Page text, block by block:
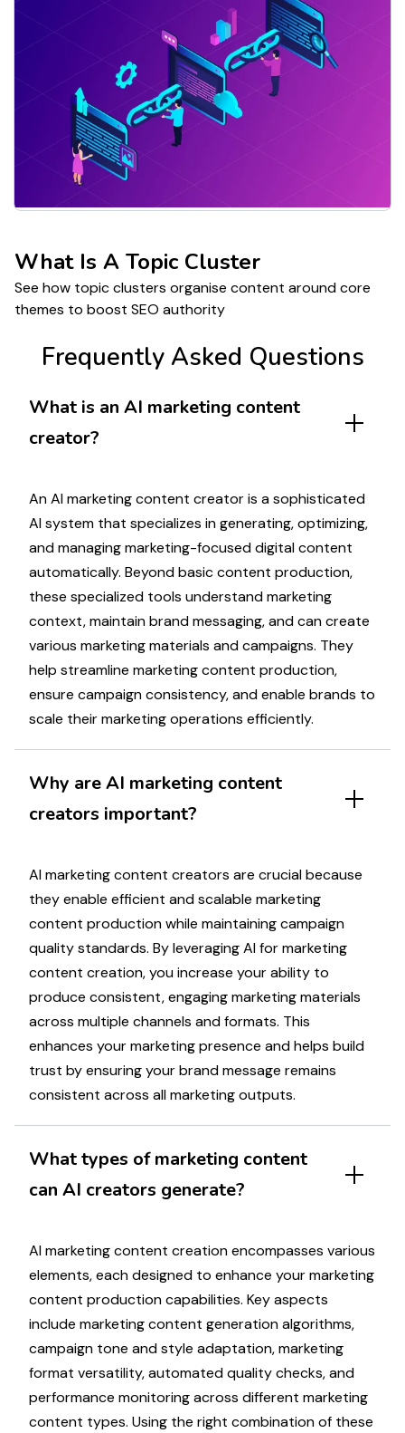
What Is A Topic Cluster
See how topic clusters organise content around core
themes to boost SEO authority
Frequently Asked Questions
What is an AI marketing content
creator?
An AImarketingcontent creator is a sophisticated
AI system that specializes in generating,optimizing,
andmanaging marketing-focused digital content
automatically. Beyondbasic content production,
these specialized tools understandmarketing
context, maintain brandmessaging, and can create
various marketing materials andcampaigns. They
help streamline marketingcontent production,
ensure campaignconsistency, and enable brands to
scale theirmarketingoperations efficiently.
Why are AI marketing content
creators important?
AImarketingcontent creators are crucial because
they enable efficient and scalable marketing
content production while maintainingcampaign
quality standards. By leveraging AI formarketing
content creation, you increase your ability to
produce consistent, engagingmarketing materials
across multiple channels and formats. This
enhances yourmarketingpresence and helps build
trust by ensuring your brandmessage remains
consistent across allmarketingoutputs.
What types ofmarketing content
can AI creators generate?
AImarketingcontent creation encompasses various
elements, each designed to enhance yourmarketing
content production capabilities. Key aspects
include marketingcontent generation algorithms,
campaign tone and style adaptation,marketing
format versatility, automated quality checks, and
performance monitoring across different marketing
content types. Using the right combination of these